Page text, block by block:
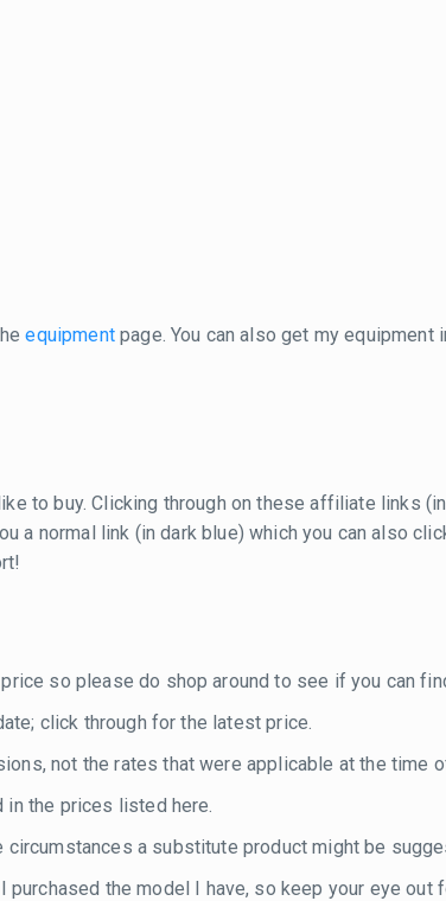
equipmentpage. You can also get my equipment
to buy. Clicking through on these affiliate links
normal link (in dark blue) which you can also
so please do shop around to see if you can
click through for the latest price.
not the rates that were applicable at the time
the prices listed here.
a substitute product might be
the model I have, so keep your eye out